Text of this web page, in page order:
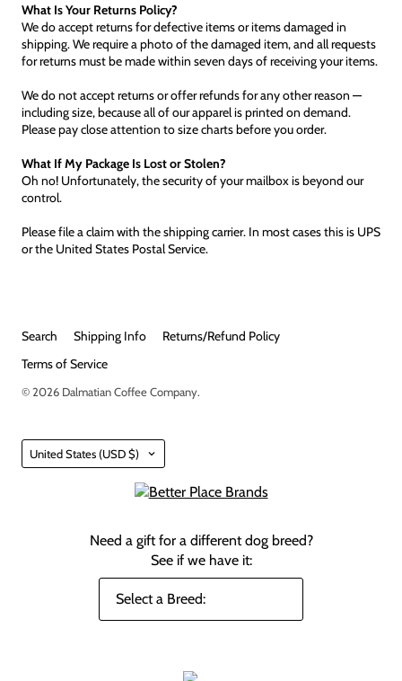
What Is Your Returns Policy?
We do accept returns for defective items or items damaged in
shipping. We require a photo of the damaged item, and all requests
for returns must be made within seven days of receiving your items.
We do not accept returns or offer refunds for any other reason —
including size, because all of our apparel is printed on demand.
Please pay close attention to size charts before you order.
What If My Package Is Lost or Stolen?
Oh no! Unfortunately, the security of your mailbox is beyond our
control.
Please file a claim with the shipping carrier. In most cases this is UPS
or the United States Postal Service.
Search Shipping Info
Returns/Refund Policy
Terms of Service
© 2026 Dalmatian Coffee Company.
Country
United States (USD $)
Need a gift for a different dog breed?
See if we have it: